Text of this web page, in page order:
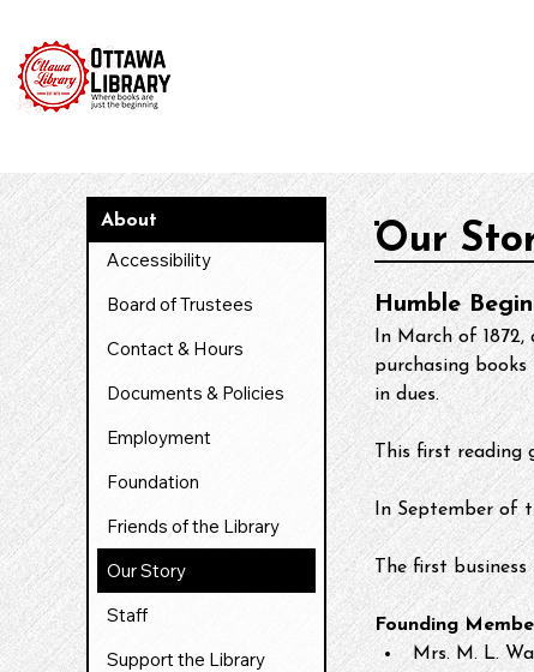
About
Accessibility
Board of Trustees
Contact & Hours
Documents & Policies
Employment
Foundation
Friends of the Library
Our Story
Staff
Support the Library
Our
Humble
In March of
purchasing
in dues.
​This first
In September of
The first
Founding
Mrs. M. L.